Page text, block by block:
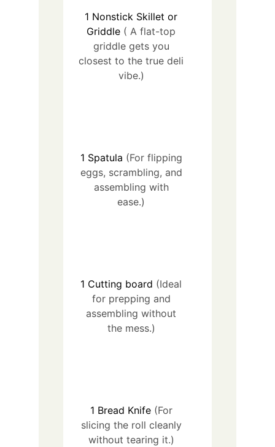
1 Nonstick Skillet or
Griddle ( A flat-top
griddle gets you
closest to the true deli
vibe.)
1 Spatula (For flipping
eggs, scrambling, and
assembling with
ease.)
1 Cutting board (Ideal
for prepping and
assembling without
the mess.)
1 Bread Knife (For
slicing the roll cleanly
without tearing it.)